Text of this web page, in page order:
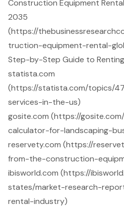
Construction Equipment
2035
(https://
truction-equipment-rental-
Step-by-Step Guide to
statista.com
(https://statista.com/topics/
services-in-the-us)
gosite.com (https://
calculator-for-landscaping-
reservety.com (https://
from-the-construction-
ibisworld.com (https://
states/market-research-
rental-industry)